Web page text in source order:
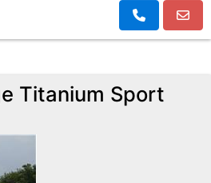
Titanium Sport